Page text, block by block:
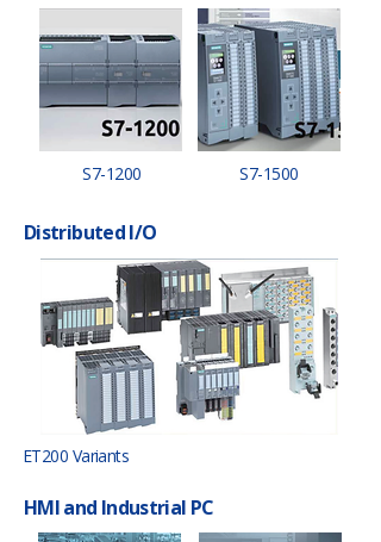
S7-1200 S7-1500
Distributed I/O
ET200 Variants
HMI and Industrial PC